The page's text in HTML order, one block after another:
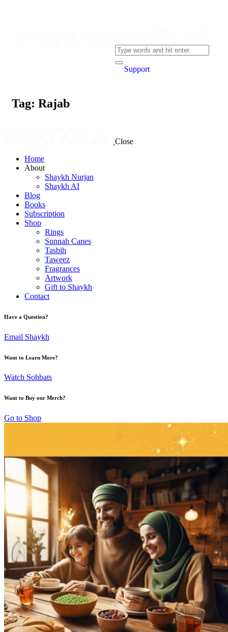
Support
Tag: Rajab
Close
Home
About
Shaykh Nurjan
Shaykh AI
Blog
Books
Subscription
Shop
Rings
Sunnah Canes
Tasbih
Taweez
Fragrances
Artwork
Gift to Shaykh
Contact
Have a Question?
Email Shaykh
Want to Learn More?
Watch Sohbats
Want to Buy our Merch?
Go to Shop